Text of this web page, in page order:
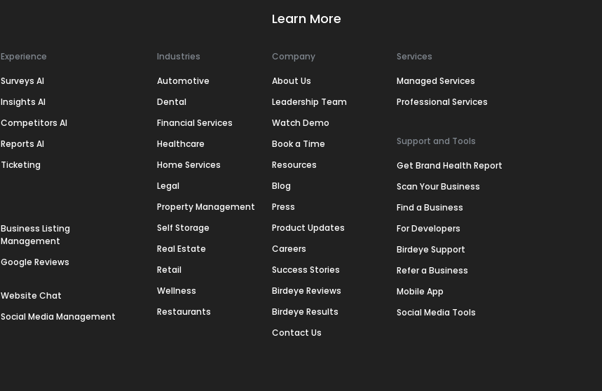
Experience
Surveys AI
Insights AI
Competitors AI
Reports AI
Ticketing
Business Listing
Management
Google Reviews
Website Chat
Social Media Management
Industries
Automotive
Dental
Financial Services
Healthcare
Home Services
Legal
Property Management
Self Storage
Real Estate
Retail
Wellness
Restaurants
Learn More
Company
About Us
Leadership Team
Watch Demo
Book a Time
Resources
Blog
Press
Product Updates
Careers
Success Stories
Birdeye Reviews
Birdeye Results
Contact Us
Services
Managed Services
Professional Services
Support and Tools
Get Brand Health Report
Scan Your Business
Find a Business
For Developers
Birdeye Support
Refer a Business
Mobile App
Social Media Tools